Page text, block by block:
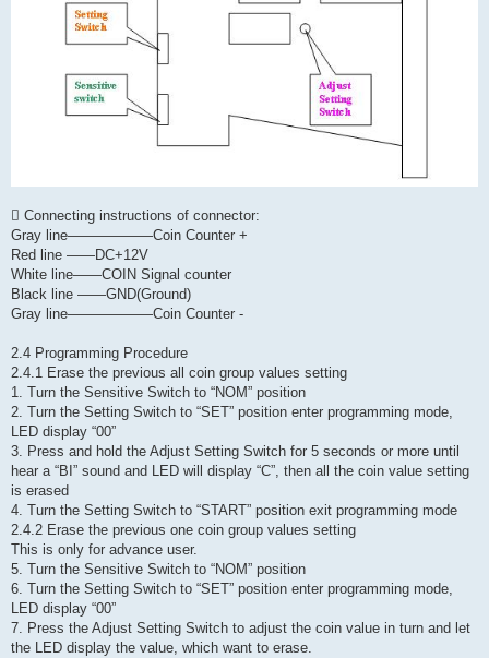
 Connecting instructions of connector:
Gray line――――――Coin Counter +
Red line ――DC+12V
White line――COIN Signal counter
Black line ――GND(Ground)
Gray line――――――Coin Counter -
2.4 Programming Procedure
2.4.1 Erase the previous all coin group values setting
1. Turn the Sensitive Switch to “NOM” position
2. Turn the Setting Switch to “SET” position enter programming mode,
LED display “00”
3. Press and hold the Adjust Setting Switch for 5 seconds or more until
hear a “BI” sound and LED will display “C”, then all the coin value setting
is erased
4. Turn the Setting Switch to “START” position exit programming mode
2.4.2 Erase the previous one coin group values setting
This is only for advance user.
5. Turn the Sensitive Switch to “NOM” position
6. Turn the Setting Switch to “SET” position enter programming mode,
LED display “00”
7. Press the Adjust Setting Switch to adjust the coin value in turn and let
the LED display the value, which want to erase.